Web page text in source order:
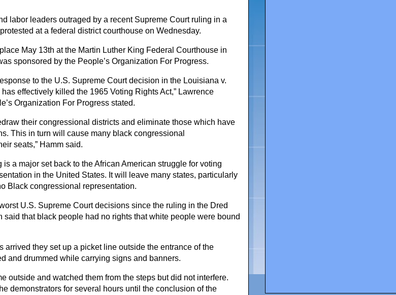
labor leaders outraged by a recent Supreme Court ruling in a
at a federal district courthouse on Wednesday.
May 13th at the Martin Luther King Federal Courthouse in
sponsored by the People’s Organization For Progress.
to the U.S. Supreme Court decision in the Louisiana v.
effectively killed the 1965 Voting Rights Act,” Lawrence
Organization For Progress stated.
their congressional districts and eliminate those which have
This in turn will cause many black congressional
seats,” Hamm said.
is a major set back to the African American struggle for voting
in the United States. It will leave many states, particularly
Black congressional representation.
U.S. Supreme Court decisions since the ruling in the Dred
said that black people had no rights that white people were bound
arrived they set up a picket line outside the entrance of the
and drummed while carrying signs and banners.
outside and watched them from the steps but did not interfere.
demonstrators for several hours until the conclusion of the